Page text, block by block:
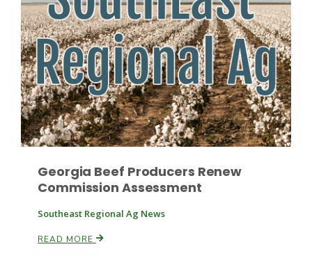
Georgia Beef Producers Renew
Commission Assessment
Southeast Regional Ag News
READ MORE